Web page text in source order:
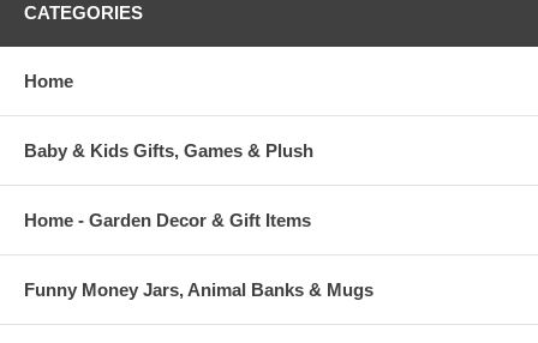
CATEGORIES
Home
Baby & Kids Gifts, Games & Plush
Home - Garden Decor & Gift Items
Funny Money Jars, Animal Banks & Mugs